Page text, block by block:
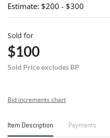
Estimate: $200 - $300
Sold for
$100
Sold Price excludes BP
Bid increments chart
Item Description Payments